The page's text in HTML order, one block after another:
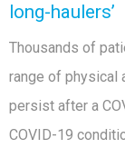
long-haulers’
Thousands of
range of physical
persist after a
COVID-19